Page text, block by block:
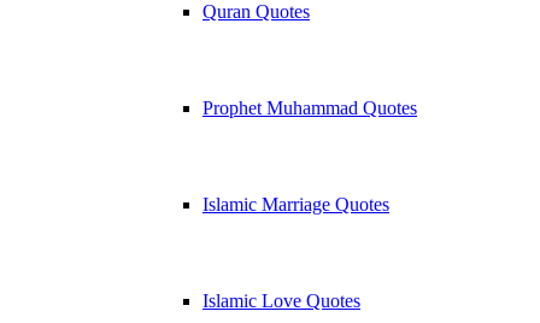
Quran Quotes
Prophet Muhammad Quotes
Islamic Marriage Quotes
Islamic Love Quotes